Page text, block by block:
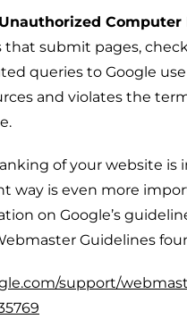
Unauthorized Computer
that submit pages,
queries to Google
and violates the
of your website is
way is even more
on Google’s
Guidelines
support/